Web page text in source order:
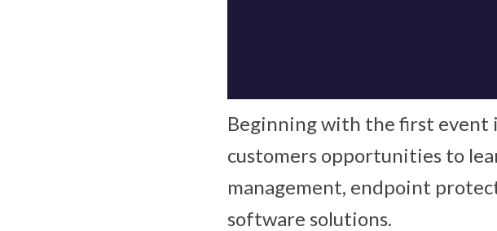
Beginning with the first event
customers opportunities to
management, endpoint
software solutions.